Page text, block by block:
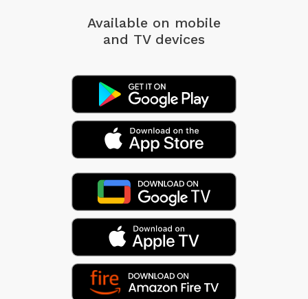
Available on mobile
and TV devices